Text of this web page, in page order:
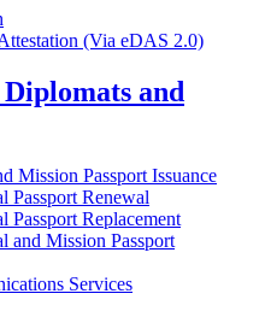
(Via eDAS 2.0)
and
Mission Passport Issuance
Passport Renewal
Passport Replacement
and Mission Passport
Services